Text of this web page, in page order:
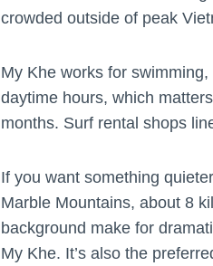
crowded outside of peak
My Khe works for
daytime hours, which
months. Surf rental shops
If you want something
Marble Mountains, about 8
background make for
My Khe. It’s also the